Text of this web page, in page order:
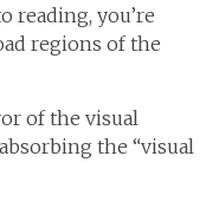
reading, you’re
regions of the
of the visual
the “visual